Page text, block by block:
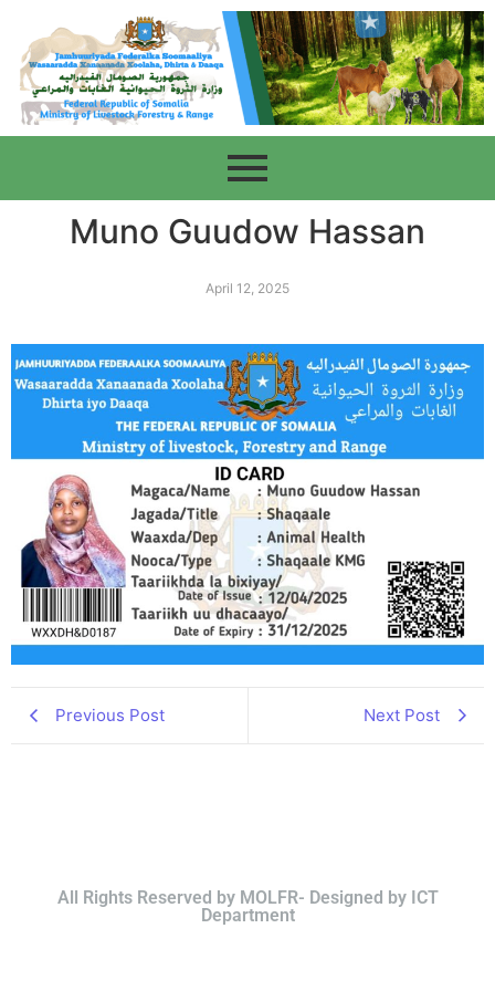
Muno Guudow Hassan
April 12, 2025
Previous Post Next Post
All Rights Reserved by MOLFR- Designed by ICT
Department